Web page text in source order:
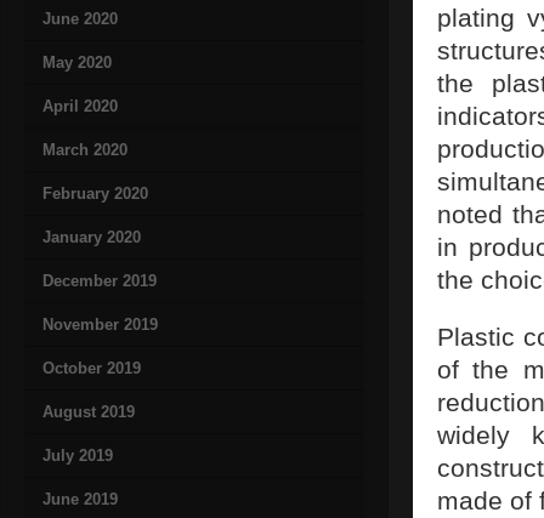
June 2020
May 2020
April 2020
March 2020
February 2020
January 2020
December 2019
November 2019
October 2019
August 2019
July 2019
June 2019
plating
the
noted
in
the
Plastic
of the
widely
made of